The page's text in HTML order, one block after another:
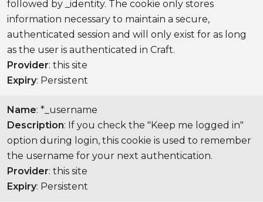
followed by _identity. The cookie only stores
information necessary to maintain a secure,
authenticated session and will only exist for as long
as the user is authenticated in Craft.
Provider: this site
Expiry: Persistent
Name: *_username
Description: If you check the "Keep me logged in"
option during login, this cookie is used to remember
the username for your next authentication.
Provider: this site
Expiry: Persistent